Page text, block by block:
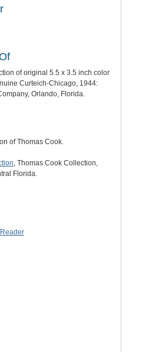
of original 5.5 x 3.5 inch color
Curteich-Chicago, 1944:
Orlando, Florida.
of Thomas Cook.
, Thomas Cook Collection,
Florida.